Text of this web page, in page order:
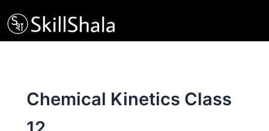
to
content
Chemical Kinetics Class